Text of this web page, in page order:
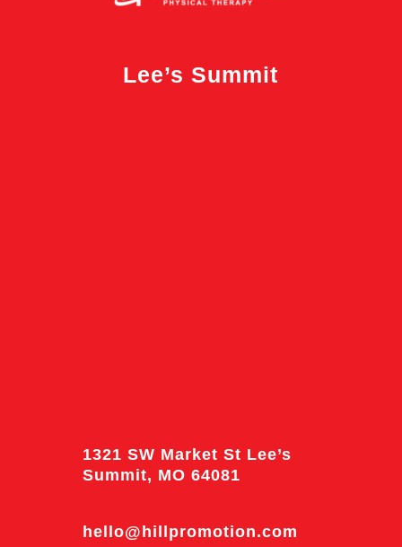
Lee’s Summit
1321 SW Market St Lee’s
Summit, MO 64081
hello@hillpromotion.com